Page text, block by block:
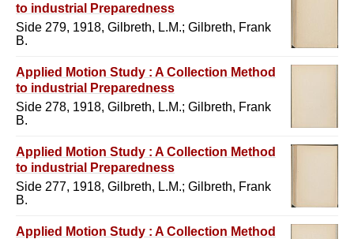
to industrial Preparedness
Side 279, 1918, Gilbreth, L.M.; Gilbreth, Frank
B.
Applied Motion Study : A Collection Method
to industrial Preparedness
Side 278, 1918, Gilbreth, L.M.; Gilbreth, Frank
B.
Applied Motion Study : A Collection Method
to industrial Preparedness
Side 277, 1918, Gilbreth, L.M.; Gilbreth, Frank
B.
Applied Motion Study : A Collection Method